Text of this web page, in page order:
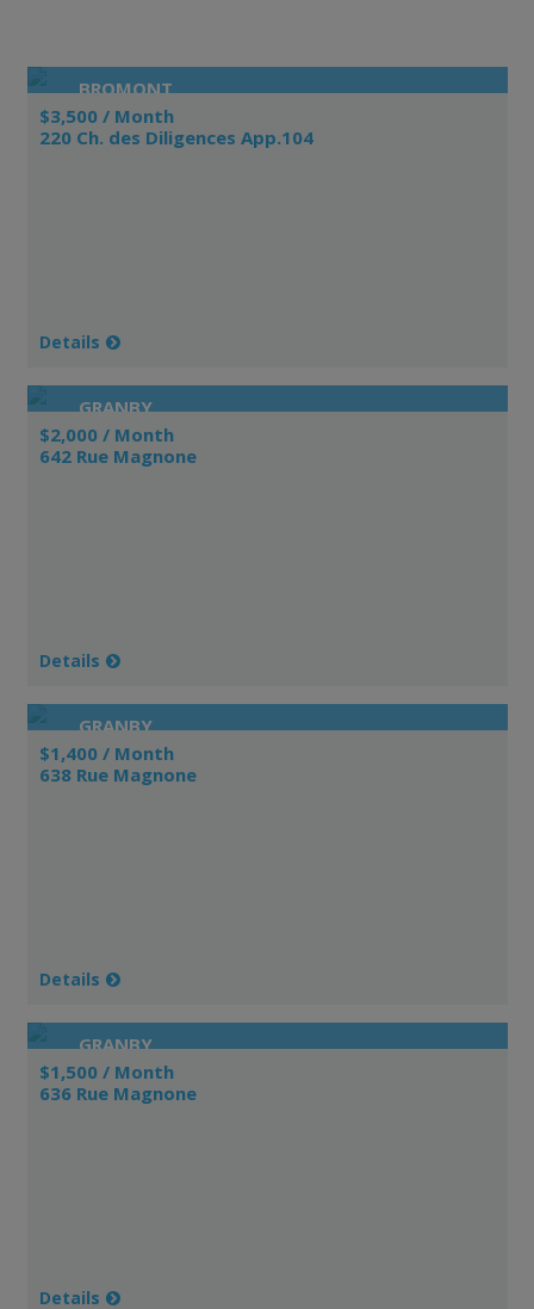
BROMONT
$3,500 / Month
220 Ch. des Diligences App.104
Details
GRANBY
$2,000 / Month
642 Rue Magnone
Details
GRANBY
$1,400 / Month
638 Rue Magnone
Details
GRANBY
$1,500 / Month
636 Rue Magnone
Details